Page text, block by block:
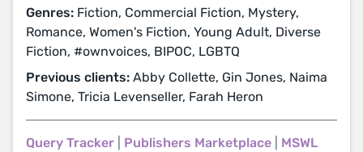
Genres: Fiction, Commercial Fiction, Mystery,
Romance, Women's Fiction, Young Adult, Diverse
Fiction, #ownvoices, BIPOC, LGBTQ
Previous clients: Abby Collette, Gin Jones, Naima
Simone, Tricia Levenseller, Farah Heron
Query Tracker Publishers Marketplace MSWL